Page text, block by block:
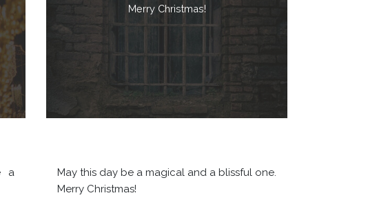
a
Merry Christmas!
May this day be a magical and a blissful one.
Merry Christmas!